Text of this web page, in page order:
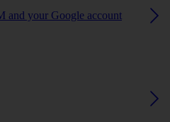
and your Google account